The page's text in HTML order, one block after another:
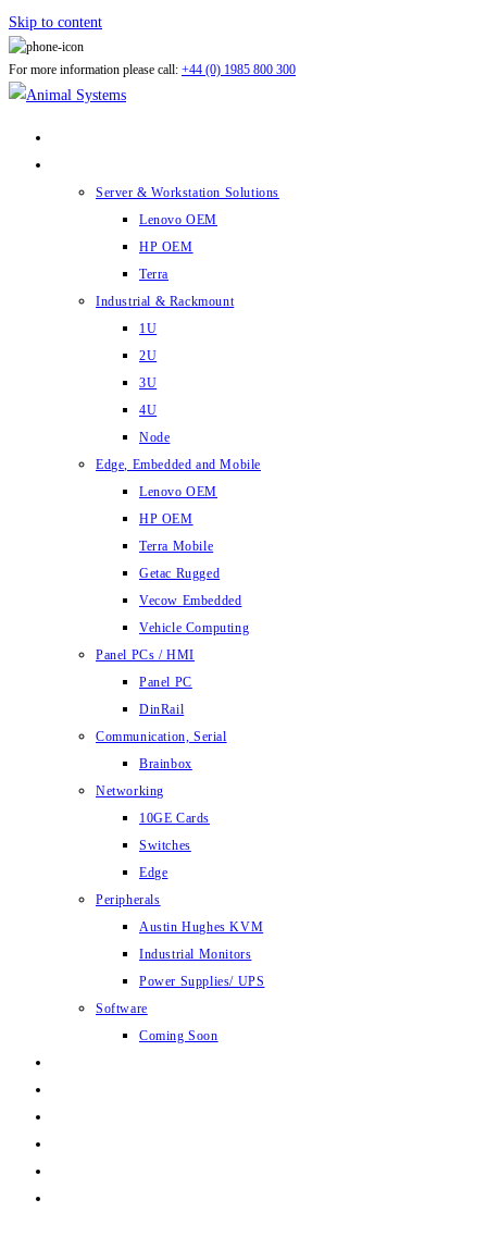
Skip to content
For more information please call: +44 (0) 1985 800 300
Server & Workstation Solutions
Lenovo OEM
HP OEM
Terra
Industrial & Rackmount
1U
2U
3U
4U
Node
Edge, Embedded and Mobile
Lenovo OEM
HP OEM
Terra Mobile
Getac Rugged
Vecow Embedded
Vehicle Computing
Panel PCs / HMI
Panel PC
DinRail
Communication, Serial
Brainbox
Networking
10GE Cards
Switches
Edge
Peripherals
Austin Hughes KVM
Industrial Monitors
Power Supplies/ UPS
Software
Coming Soon